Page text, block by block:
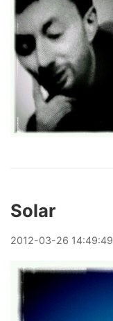
Solar
2012-03-26 14:49:49